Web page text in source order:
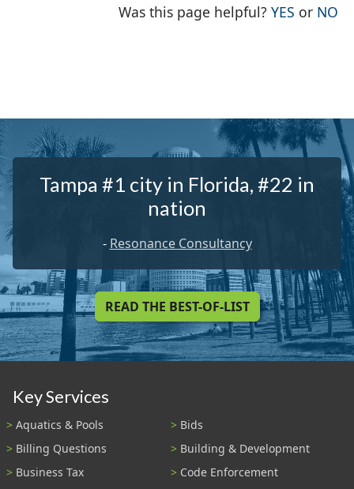
Was this page helpful?YES THE
or NO
Tampa #1 city in Florida, #22 in
nation
- Resonance Consultancy
READ THE BEST-OF-LIST
Key Services
Aquatics & Pools
Bids
Billing Questions
Building & Development
Business Tax
Code Enforcement